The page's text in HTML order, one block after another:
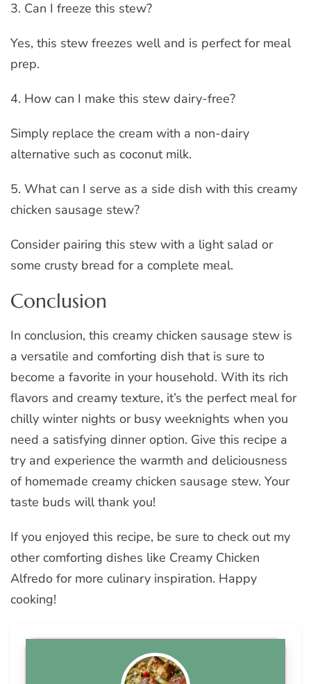
3. Can I freeze this stew?
Yes, this stew freezes well and is perfect for meal
prep.
4. How can I make this stew dairy-free?
Simply replace the cream with a non-dairy
alternative such as coconut milk.
5. What can I serve as a side dish with this creamy
chicken sausage stew?
Consider pairing this stew with a light salad or
some crusty bread for a complete meal.
Conclusion
In conclusion, this creamy chicken sausage stew is
a versatile and comforting dish that is sure to
become a favorite in your household. With its rich
flavors and creamy texture, it’s the perfect meal for
chilly winter nights or busy weeknights when you
need a satisfying dinner option. Give this recipe a
try and experience the warmth and deliciousness
of homemade creamy chicken sausage stew. Your
taste buds will thank you!
If you enjoyed this recipe, be sure to check out my
other comforting dishes like Creamy Chicken
Alfredo for more culinary inspiration. Happy
cooking!